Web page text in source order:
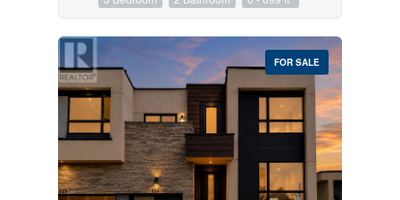
Price
$0 $1000000
FOR SALE